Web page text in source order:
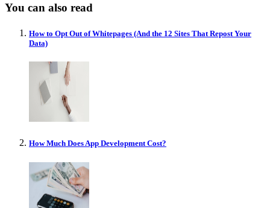
You can also read
How to Opt Out of Whitepages (And the 12 Sites That Repost Your
Data)
How Much Does App Development Cost?